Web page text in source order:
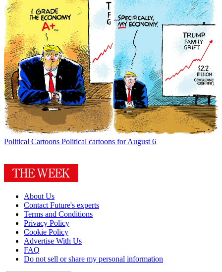
Political Cartoons Political cartoons for August 6
About Us
Contact Future's experts
Terms and Conditions
Privacy Policy
Cookie Policy
Advertise With Us
FAQ
Do not sell or share my personal information